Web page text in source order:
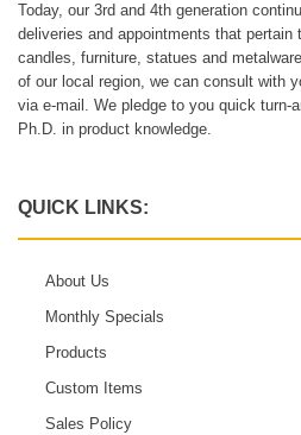
Today, our 3rd and 4th generation
deliveries and appointments that pertain
candles, furniture, statues and
of our local region, we can consult with
via e-mail. We pledge to you quick turn-
Ph.D. in product knowledge.
QUICK LINKS:
About Us
Monthly Specials
Products
Custom Items
Sales Policy